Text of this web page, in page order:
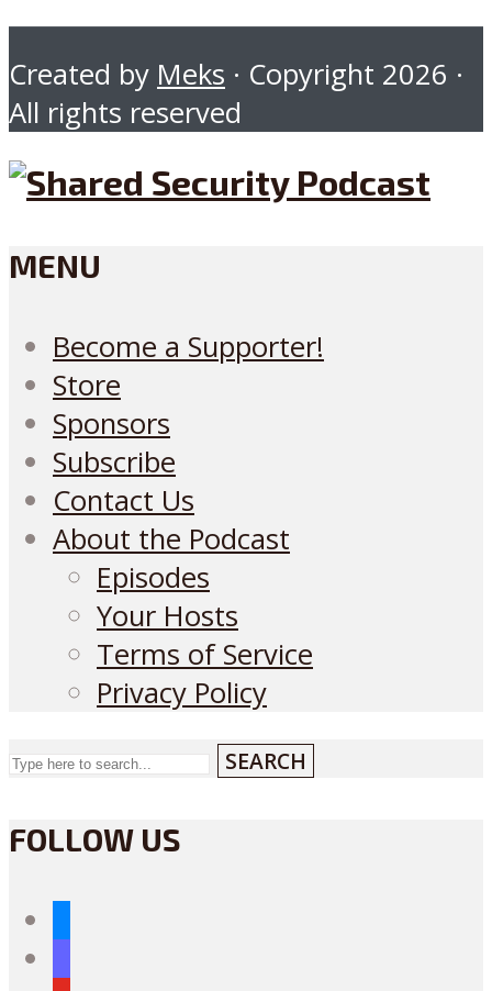
Created by Meks · Copyright 2026 ·
All rights reserved
MENU
Become a Supporter!
Store
Sponsors
Subscribe
Contact Us
About the Podcast
Episodes
Your Hosts
Terms of Service
Privacy Policy
SEARCH
FOLLOW US